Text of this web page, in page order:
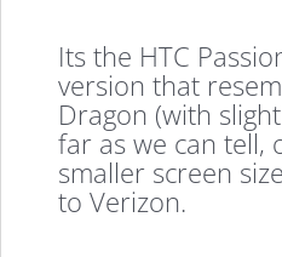
Its the HTC
version that
Dragon (with
far as we can tell,
smaller screen
to Verizon.